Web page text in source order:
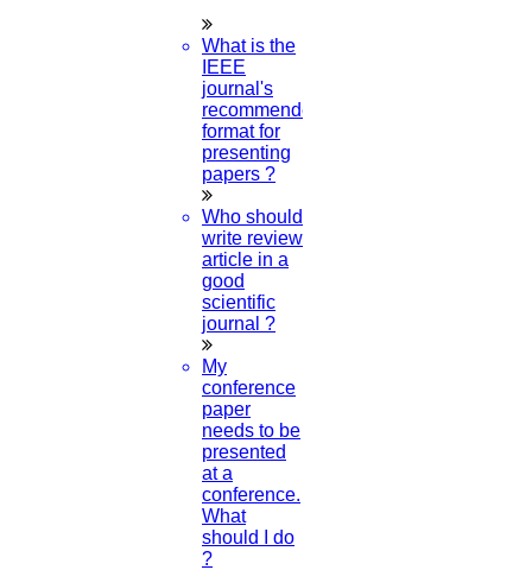
What is the
IEEE
journal's
recommended
format for
presenting
papers ?
Who should
write review
article in a
good
scientific
journal ?
My
conference
paper
needs to be
presented
at a
conference.
What
should I do
?
Technical Discussion